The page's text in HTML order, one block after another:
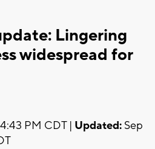
Lingering
widespread for
PM CDT | Updated: Sep